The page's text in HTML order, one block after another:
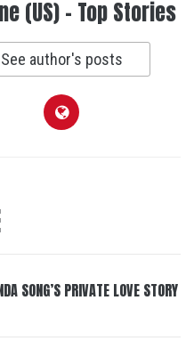
(US) - Top Stories
See author's posts
SONG’S PRIVATE LOVE STORY